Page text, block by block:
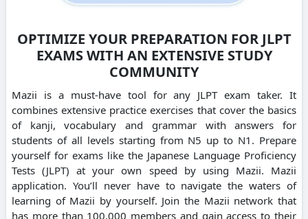
OPTIMIZE YOUR PREPARATION FOR JLPT
EXAMS WITH AN EXTENSIVE STUDY
COMMUNITY
Mazii is a must-have tool for any JLPT exam taker. It
combines extensive practice exercises that cover the basics
of kanji, vocabulary and grammar with answers for
students of all levels starting from N5 up to N1. Prepare
yourself for exams like the Japanese Language Proficiency
Tests (JLPT) at your own speed by using Mazii. Mazii
application. You’ll never have to navigate the waters of
learning of Mazii by yourself. Join the Mazii network that
has more than 100,000 members and gain access to their